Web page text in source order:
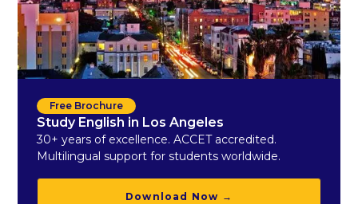
Free Brochure
Study English in Los Angeles
30+ years of excellence. ACCET accredited.
Multilingual support for students worldwide.
Download Now →